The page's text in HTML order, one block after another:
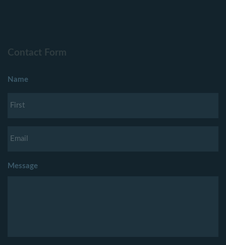
Contact Form
Name
Message